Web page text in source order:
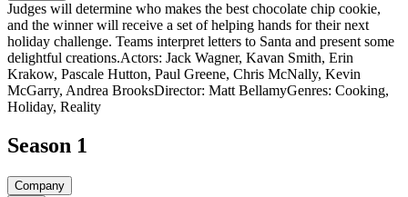
Judges will determine who makes the best chocolate chip cookie,
and the winner will receive a set of helping hands for their next
holiday challenge. Teams interpret letters to Santa and present some
delightful creations.Actors: Jack Wagner, Kavan Smith, Erin
Krakow, Pascale Hutton, Paul Greene, Chris McNally, Kevin
McGarry, Andrea BrooksDirector: Matt BellamyGenres: Cooking,
Holiday, Reality
Season 1
Company